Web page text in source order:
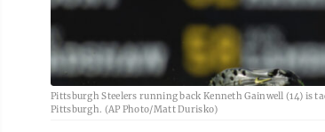
Pittsburgh Steelers running back Kenneth Gainwell (14) is
Pittsburgh. (AP Photo/Matt Durisko)